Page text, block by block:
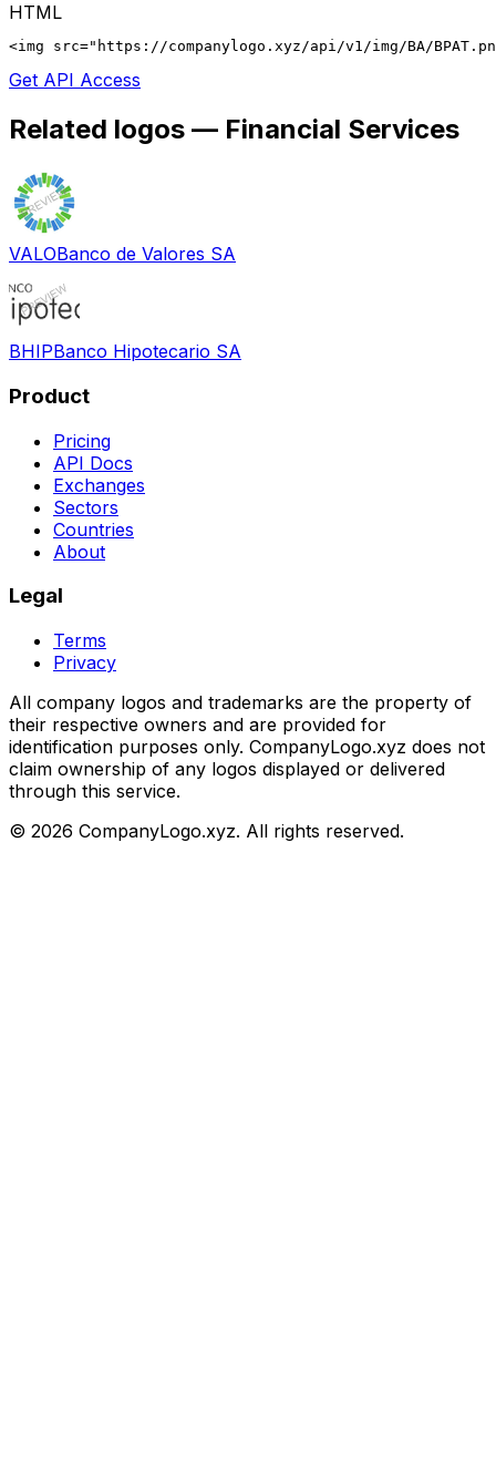
HTML
<img src="https://companylogo.xyz/api/v1/img/BA/
Get API Access
Related logos — Financial Services
VALOBanco de Valores SA
BHIPBanco Hipotecario SA
Product
Pricing
API Docs
Exchanges
Sectors
Countries
About
Legal
Terms
Privacy
All company logos and trademarks are the property of
their respective owners and are provided for
identification purposes only. CompanyLogo.xyz does not
claim ownership of any logos displayed or delivered
through this service.
© 2026 CompanyLogo.xyz. All rights reserved.